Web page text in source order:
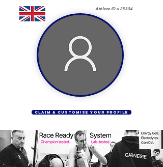
Athlete ID = 25304
CLAIM & CUSTOMISE YOUR PROFILE